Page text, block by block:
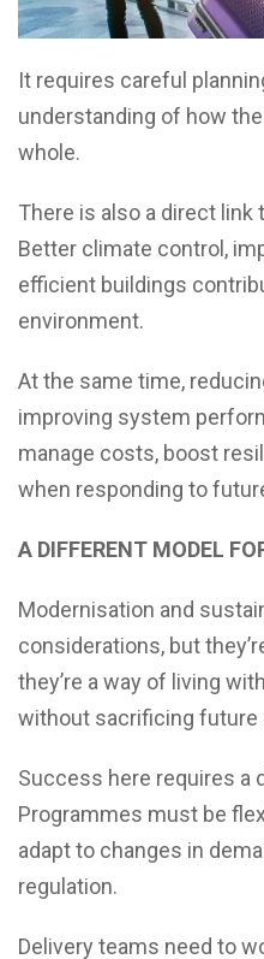
It requires careful
understanding of how
whole.
There is also a direct
Better climate control,
efficient buildings
environment.
At the same time,
improving system
manage costs, boost
when responding to
A DIFFERENT MODEL
Modernisation and
considerations, but
they’re a way of living
without sacrificing future
Success here requires a
Programmes must be
adapt to changes in
regulation.
Delivery teams need to